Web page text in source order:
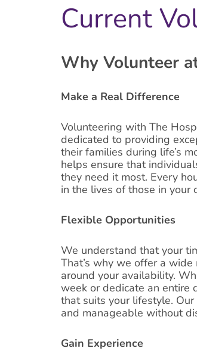
Current
Why Volunteer
Make a Real Difference
Volunteering with The
dedicated to providing
their families during life’s
helps ensure that
they need it most. Every
in the lives of those in your
Flexible Opportunities
We understand that your
That’s why we offer a
around your availability.
week or dedicate an entire
that suits your lifestyle.
and manageable without
Gain Experience